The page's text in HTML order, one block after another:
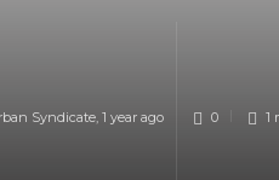
Syndicate, 1 year ago 0 1